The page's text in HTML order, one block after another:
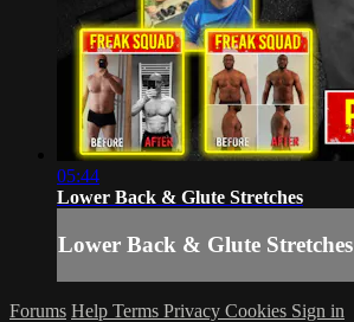
05:44
Lower Back & Glute Stretches
Lower Back & Glute Stretches
Forums Help Terms Privacy Cookies Sign in